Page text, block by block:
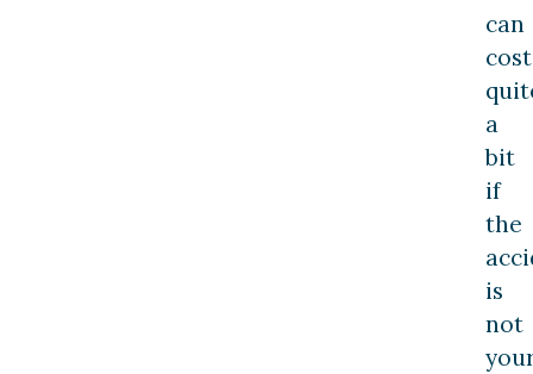
can
cost
a
bit
if
the
is
not